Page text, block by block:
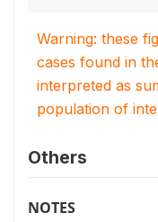
Warning: these
cases found in
interpreted as
population of
Others
NOTES